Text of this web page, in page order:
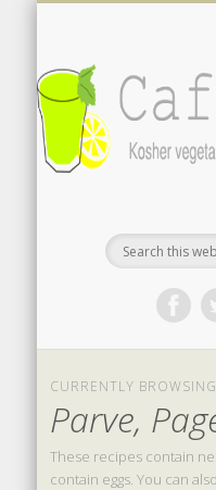
CURRENTLY
Parve,
These recipes contain
contain eggs. You can